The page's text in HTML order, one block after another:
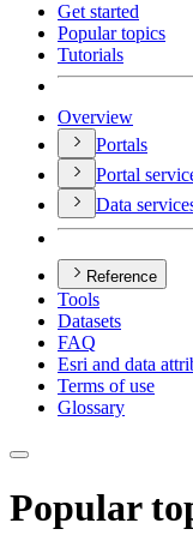
Get started
Popular topics
Tutorials
Overview
Portals
Portal
Data
Reference
Tools
Datasets
FAQ
Esri and data
Terms of use
Glossary
Popular